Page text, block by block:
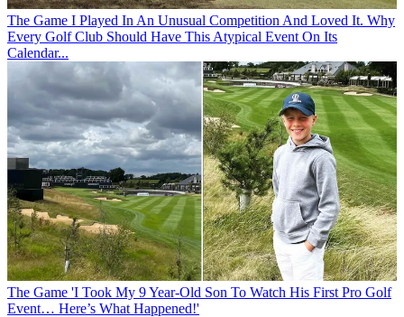
The Game I Played In An Unusual Competition And Loved It. Why
Every Golf Club Should Have This Atypical Event On Its
Calendar...
The Game 'I Took My 9 Year-Old Son To Watch His First Pro Golf
Event… Here’s What Happened!'